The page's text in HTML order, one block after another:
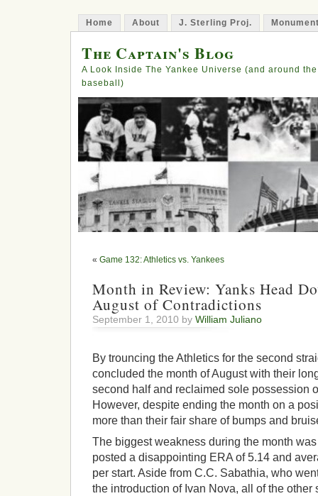
Home About J. Sterling Proj.
The Captain's Blog
A Look Inside The Yankee Universe (and around
baseball)
« Game 132: Athletics vs. Yankees
Month in Review: Yanks Head
August of Contradictions
September 1, 2010 by William Juliano
By trouncing the Athletics for the second
concluded the month of August with their
second half and reclaimed sole possession
However, despite ending the month on a
more than their fair share of bumps and
The biggest weakness during the month
posted a disappointing ERA of 5.14 and
per start. Aside from C.C. Sabathia, who
the introduction of Ivan Nova, all of the other